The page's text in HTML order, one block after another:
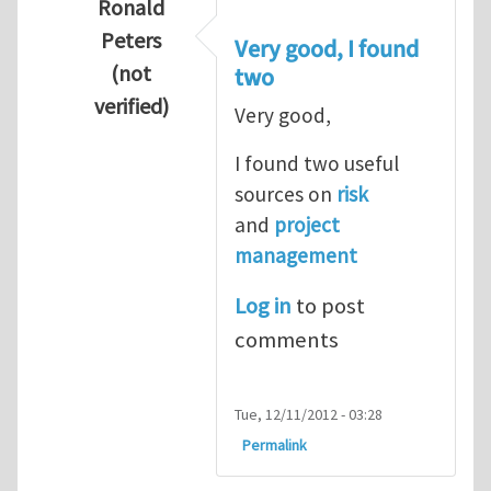
Ronald
Peters
(not
verified)
Very good, I found
two
Very good,
I found two useful
sources on risk
and project
management
Log in to post
comments
Tue, 12/11/2012 - 03:28
Permalink